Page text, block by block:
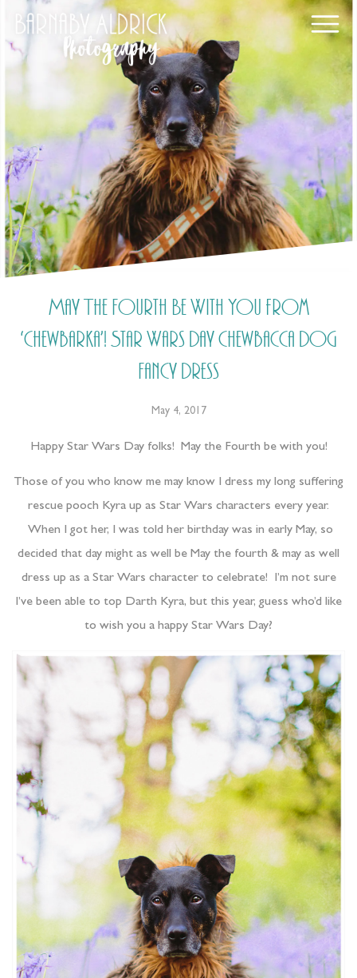
May The Fourth Be With You from
‘Chewbarka’! Star Wars Day Chewbacca Dog
Fancy Dress
May 4, 2017
Happy Star Wars Day folks! May the Fourth be with you!
Those of you who know me may know I dress my long suffering
rescue pooch Kyra up as Star Wars characters every year.
When I got her, I was told her birthday was in early May, so
decided that day might as well be May the fourth & may as well
dress up as a Star Wars character to celebrate! I’m not sure
I’ve been able to top Darth Kyra, but this year, guess who’d like
to wish you a happy Star Wars Day?